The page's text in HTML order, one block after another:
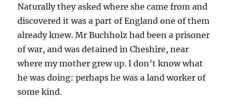
Naturally they asked where she came from and
discovered it was a part of England one of them
already knew. Mr Buchholz had been a prisoner
of war, and was detained in Cheshire, near
where my mother grew up. I don’t know what
he was doing: perhaps he was a land worker of
some kind.